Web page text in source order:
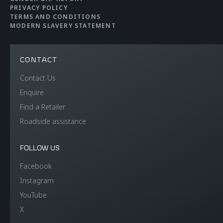
Efficiency
Electric range
Fuel efficiency EU
PRIVACY POLICY
TERMS AND CONDITIONS
MODERN SLAVERY STATEMENT
CONTACT
Contact Us
Enquire
Find a Retailer
Roadside assistance
FOLLOW US
Facebook
Instagram
YouTube
X